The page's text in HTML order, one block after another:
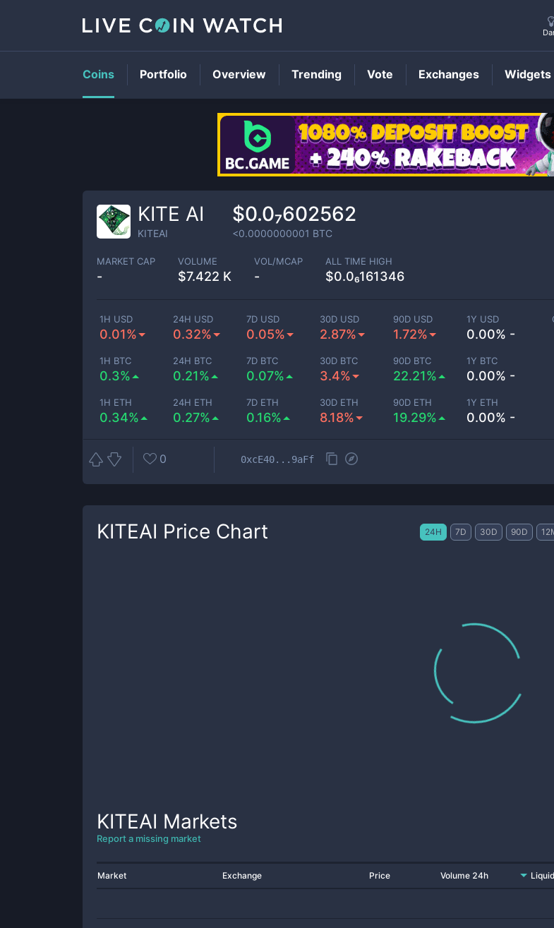
KITEAIPrice
KITE AI
KITEAI
$0.0₇602562
<0.0000000001 BTC
MARKET CAP
-
VOLUME
$7.422 K
VOL/MCAP
-
ALL TIME HIGH
$0.0₆161346
1H USD
0.01%
24H USD
0.32%
7D USD
0.05%
30D USD
2.87%
90D USD
1.72%
1Y USD
0.00% -
1H BTC
0.3%
24H BTC
0.21%
7D BTC
0.07%
30D BTC
3.4%
90D BTC
22.21%
1Y BTC
0.00% -
1H ETH
0.34%
24H ETH
0.27%
7D ETH
0.16%
30D ETH
8.18%
90D ETH
19.29%
1Y ETH
0.00% -
0 0xcE40...9aFf
KITEAI Price Chart 24H 7D 30D 90D
KITEAI Markets
Report a missing market
Market Exchange Price Volume 24h
Coins Portfolio Overview Trending Vote Exchanges Widgets